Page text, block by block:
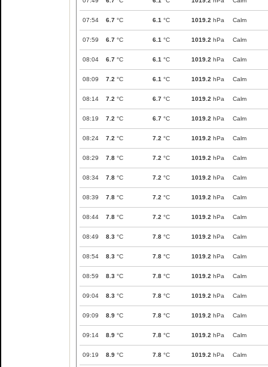
07:54 6.7 °C 6.1 °C 1019.2 hPa Calm
07:59 6.7 °C 6.1 °C 1019.2 hPa Calm
08:04 6.7 °C 6.1 °C 1019.2 hPa Calm
08:09 7.2 °C 6.1 °C 1019.2 hPa Calm
08:14 7.2 °C 6.7 °C 1019.2 hPa Calm
08:19 7.2 °C 6.7 °C 1019.2 hPa Calm
08:24 7.2 °C 7.2 °C 1019.2 hPa Calm
08:29 7.8 °C 7.2 °C 1019.2 hPa Calm
08:34 7.8 °C 7.2 °C 1019.2 hPa Calm
08:39 7.8 °C 7.2 °C 1019.2 hPa Calm
08:44 7.8 °C 7.2 °C 1019.2 hPa Calm
08:49 8.3 °C 7.8 °C 1019.2 hPa Calm
08:54 8.3 °C 7.8 °C 1019.2 hPa Calm
08:59 8.3 °C 7.8 °C 1019.2 hPa Calm
09:04 8.3 °C 7.8 °C 1019.2 hPa Calm
09:09 8.9 °C 7.8 °C 1019.2 hPa Calm
09:14 8.9 °C 7.8 °C 1019.2 hPa Calm
09:19 8.9 °C 7.8 °C 1019.2 hPa Calm